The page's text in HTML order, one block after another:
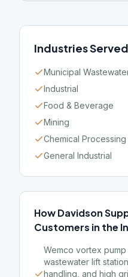
Industries Served
Municipal
Industrial
Food & Beverage
Mining
Chemical Processing
General Industrial
How Davidson
Customers in the
Wemco vortex
wastewater lift
handling, and high